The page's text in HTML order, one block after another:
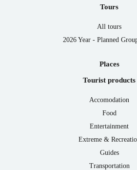
Tours
All tours
2026 Year - Planned
Places
Tourist products
Accomodation
Food
Entertainment
Extreme &
Guides
Transportation